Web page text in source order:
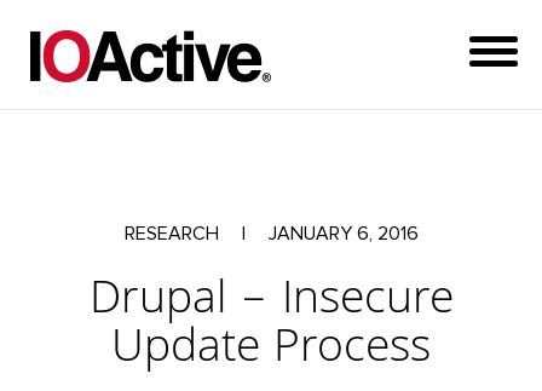
RESEARCH JANUARY 6, 2016
Drupal – Insecure
Update Process